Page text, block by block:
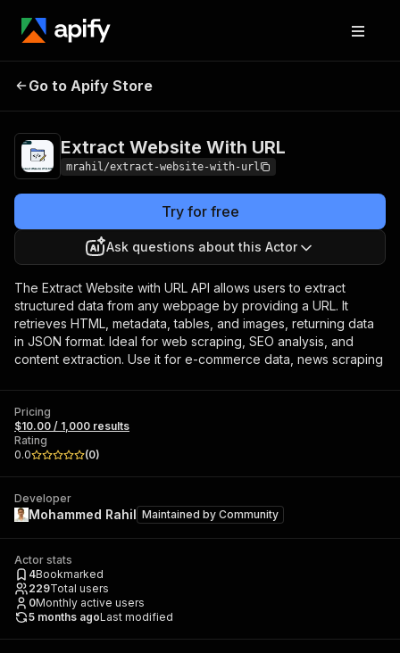
Extract Website
Go to Apify Store
Extract Website With URL
mrahil/extract-website-with-url
Try for free
Ask questions about this Actor
The Extract Website with URL API allows users to extract
structured data from any webpage by providing a URL. It
retrieves HTML, metadata, tables, and images, returning data
in JSON format. Ideal for web scraping, SEO analysis, and
content extraction. Use it for e-commerce data, news scraping
Pricing
$10.00 / 1,000 results
Rating
0.0
(0)
Developer
Mohammed Rahil Maintained by Community
Actor stats
4Bookmarked
229Total users
0Monthly active users
5 months agoLast modified